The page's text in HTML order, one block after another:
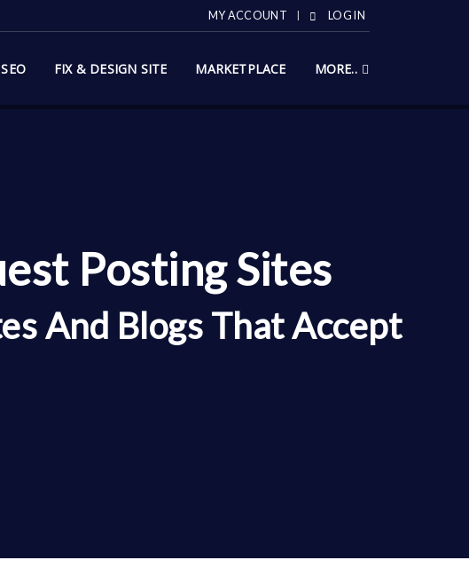
MY ACCOUNT LOG IN
FIX & DESIGN SITE MARKETPLACE MORE..
Posting Sites
And Blogs That Accept